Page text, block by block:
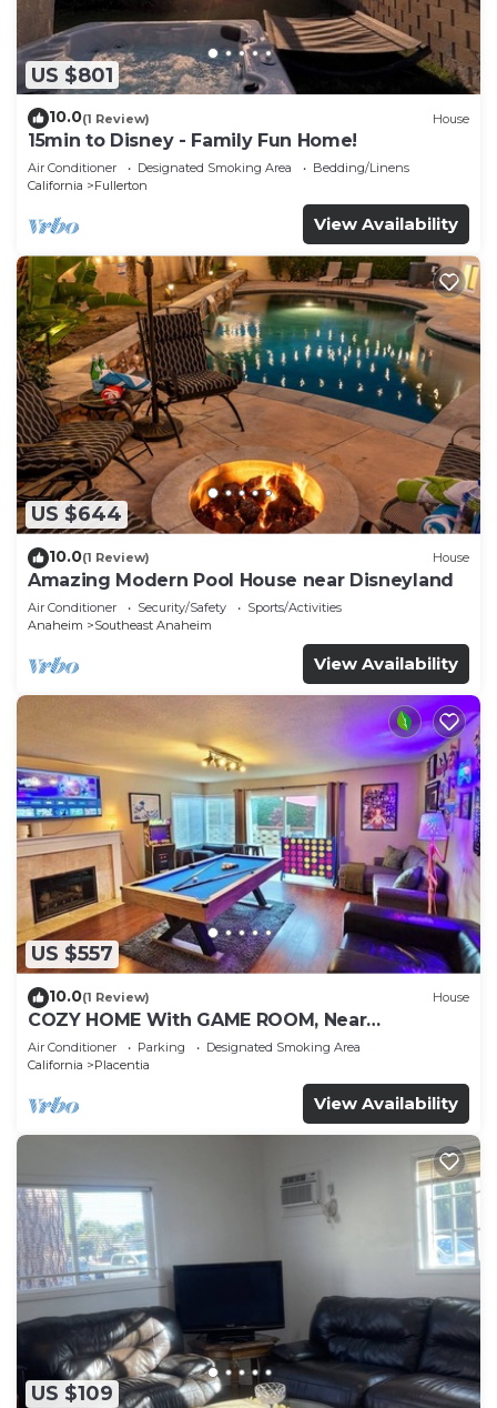
US $801
10.0(1 Review) House
15min to Disney - Family Fun Home!
Air Conditioner Designated Smoking Area
Bedding/Linens
California
Fullerton
View Availability
US $644
10.0(1 Review) House
Amazing Modern Pool House near Disneyland
Air Conditioner Security/Safety
Sports/Activities
Anaheim
Southeast Anaheim
View Availability
US $557
10.0(1 Review) House
COZY HOME With GAME ROOM, Near
DISNEYLAND, HONDA, KNOTT’S, OC, LA, CSUF,
ANGEL’S
Air Conditioner Parking
Designated Smoking Area
California
Placentia
View Availability
US $109